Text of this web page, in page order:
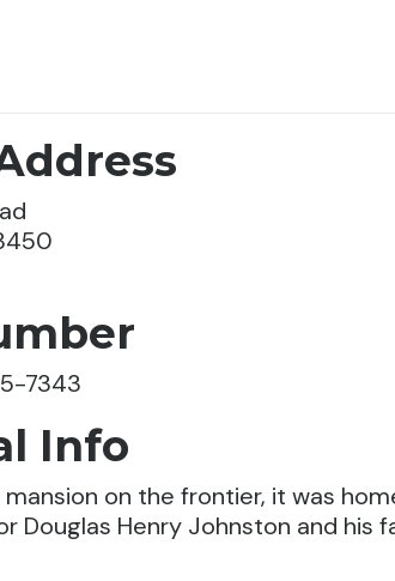
7343
Info
on the frontier, it was
Douglas Henry Johnston and his